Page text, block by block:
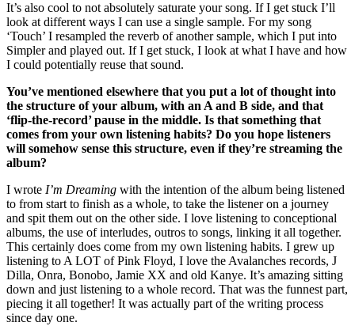
It’s also cool to not absolutely saturate your song. If I get stuck I’ll
look at different ways I can use a single sample. For my song
‘Touch’ I resampled the reverb of another sample, which I put into
Simpler and played out. If I get stuck, I look at what I have and how
I could potentially reuse that sound.
You’ve mentioned elsewhere that you put a lot of thought into
the structure of your album, with an A and B side, and that
‘flip-the-record’ pause in the middle. Is that something that
comes from your own listening habits? Do you hope listeners
will somehow sense this structure, even if they’re streaming the
album?
I wrote I’m Dreaming with the intention of the album being listened
to from start to finish as a whole, to take the listener on a journey
and spit them out on the other side. I love listening to conceptional
albums, the use of interludes, outros to songs, linking it all together.
This certainly does come from my own listening habits. I grew up
listening to A LOT of Pink Floyd, I love the Avalanches records, J
Dilla, Onra, Bonobo, Jamie XX and old Kanye. It’s amazing sitting
down and just listening to a whole record. That was the funnest part,
piecing it all together! It was actually part of the writing process
since day one.